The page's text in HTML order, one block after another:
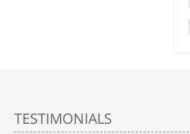
TESTIMONIALS